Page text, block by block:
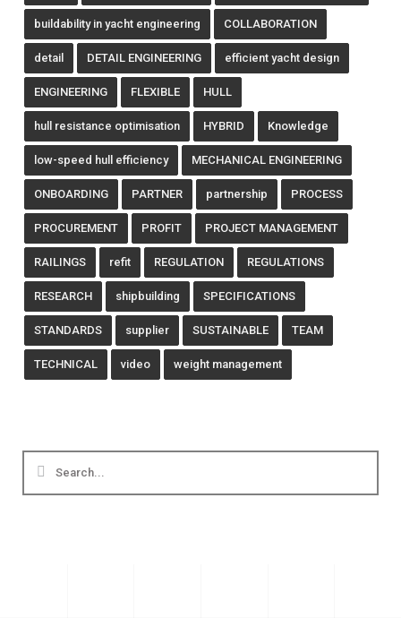
buildability in yacht engineering COLLABORATION
detail DETAIL ENGINEERING efficient yacht design
ENGINEERING FLEXIBLE HULL
hull resistance optimisation HYBRID Knowledge
low-speed hull efficiency MECHANICAL ENGINEERING
ONBOARDING PARTNER partnership PROCESS
PROCUREMENT PROFIT PROJECT MANAGEMENT
RAILINGS refit REGULATION REGULATIONS
RESEARCH shipbuilding SPECIFICATIONS
STANDARDS supplier SUSTAINABLE TEAM
TECHNICAL video weight management